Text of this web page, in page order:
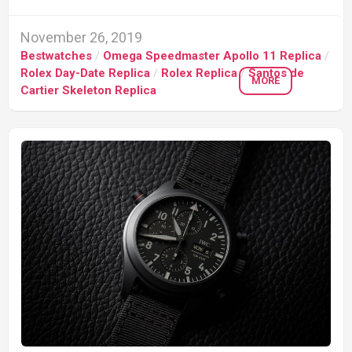
November 26, 2019
Bestwatches / Omega Speedmaster Apollo 11 Replica /
Rolex Day-Date Replica / Rolex Replica/Santos de
Cartier Skeleton Replica
MORE